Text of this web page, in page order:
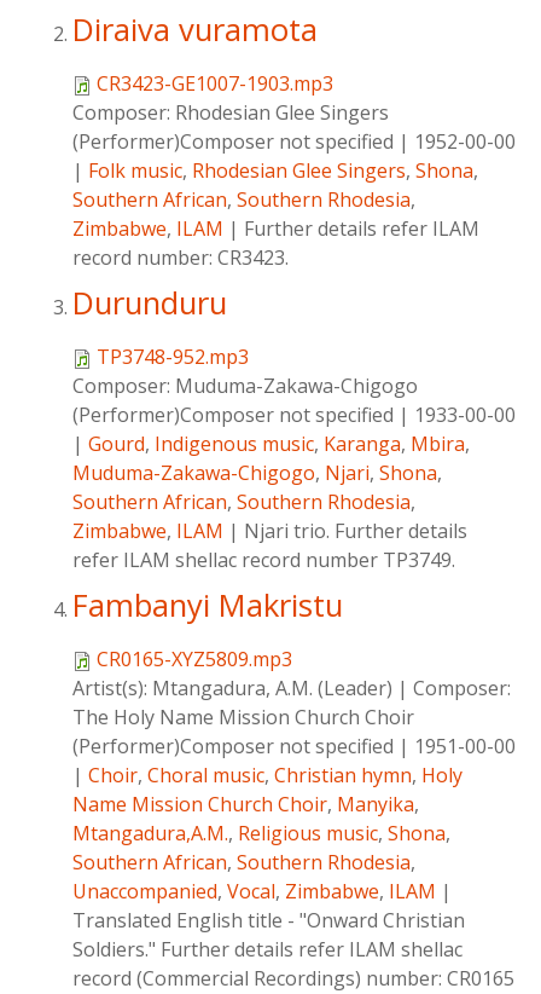
Diraiva vuramota
CR3423-GE1007-1903.mp3
Composer: Rhodesian Glee Singers
(Performer)Composer not specified | 1952-00-00
| Folk music, Rhodesian Glee Singers, Shona,
Southern African, Southern Rhodesia,
Zimbabwe, ILAM | Further details refer ILAM
record number: CR3423.
Durunduru
TP3748-952.mp3
Composer: Muduma-Zakawa-Chigogo
(Performer)Composer not specified | 1933-00-00
| Gourd, Indigenous music, Karanga, Mbira,
Muduma-Zakawa-Chigogo, Njari, Shona,
Southern African, Southern Rhodesia,
Zimbabwe, ILAM | Njari trio. Further details
refer ILAM shellac record number TP3749.
Fambanyi Makristu
CR0165-XYZ5809.mp3
Artist(s): Mtangadura, A.M. (Leader) | Composer:
The Holy Name Mission Church Choir
(Performer)Composer not specified | 1951-00-00
| Choir, Choral music, Christian hymn, Holy
Name Mission Church Choir, Manyika,
Mtangadura,A.M., Religious music, Shona,
Southern African, Southern Rhodesia,
Unaccompanied, Vocal, Zimbabwe, ILAM |
Translated English title - "Onward Christian
Soldiers." Further details refer ILAM shellac
record (Commercial Recordings) number: CR0165